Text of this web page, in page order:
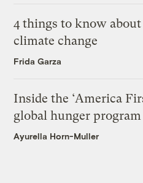
4 things to know
climate change
Frida Garza
Inside the ‘America
global hunger program
Ayurella Horn-Muller